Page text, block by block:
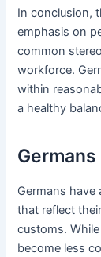
In conclusion,
emphasis on
common
workforce.
within
a healthy
Germans have
that reflect
customs.
become less